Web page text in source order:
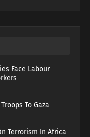
Face Labour
To Gaza
Terrorism In Africa